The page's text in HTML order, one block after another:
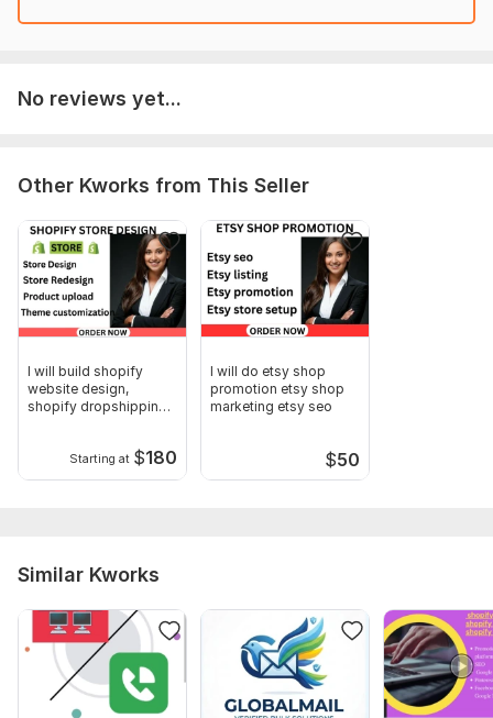
Sending bulk email
To get started, the seller needs:
Email templates and subject lines.
Other requirement will be discussed in the DM
Your email address and password.
Scope of this kwork: 10 000 emails
No reviews yet...
Other Kworks from This Seller
I will build shopify
website design,
shopify dropshipping
Starting at $180
I will do etsy shop
promotion etsy shop
marketing etsy seo
$50
Similar Kworks